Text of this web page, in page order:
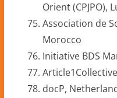
Orient (CPJPO),
Association de
Morocco
Initiative BDS
docP,